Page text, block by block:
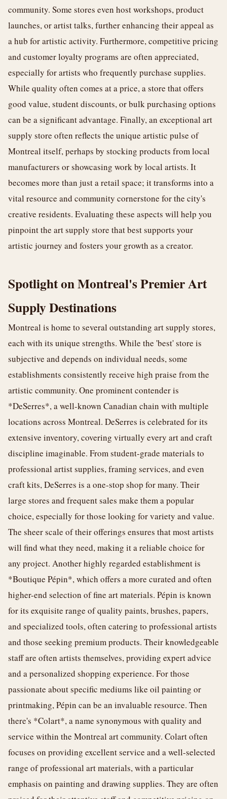
community. Some stores even host workshops, product
launches, or artist talks, further enhancing their appeal as
a hub for artistic activity. Furthermore, competitive pricing
and customer loyalty programs are often appreciated,
especially for artists who frequently purchase supplies.
While quality often comes at a price, a store that offers
good value, student discounts, or bulk purchasing options
can be a significant advantage. Finally, an exceptional art
supply store often reflects the unique artistic pulse of
Montreal itself, perhaps by stocking products from local
manufacturers or showcasing work by local artists. It
becomes more than just a retail space; it transforms into a
vital resource and community cornerstone for the city's
creative residents. Evaluating these aspects will help you
pinpoint the art supply store that best supports your
artistic journey and fosters your growth as a creator.
Spotlight on Montreal's Premier Art
Supply Destinations
Montreal is home to several outstanding art supply stores,
each with its unique strengths. While the 'best' store is
subjective and depends on individual needs, some
establishments consistently receive high praise from the
artistic community. One prominent contender is
*DeSerres*, a well-known Canadian chain with multiple
locations across Montreal. DeSerres is celebrated for its
extensive inventory, covering virtually every art and craft
discipline imaginable. From student-grade materials to
professional artist supplies, framing services, and even
craft kits, DeSerres is a one-stop shop for many. Their
large stores and frequent sales make them a popular
choice, especially for those looking for variety and value.
The sheer scale of their offerings ensures that most artists
will find what they need, making it a reliable choice for
any project. Another highly regarded establishment is
*Boutique Pépin*, which offers a more curated and often
higher-end selection of fine art materials. Pépin is known
for its exquisite range of quality paints, brushes, papers,
and specialized tools, often catering to professional artists
and those seeking premium products. Their knowledgeable
staff are often artists themselves, providing expert advice
and a personalized shopping experience. For those
passionate about specific mediums like oil painting or
printmaking, Pépin can be an invaluable resource. Then
there's *Colart*, a name synonymous with quality and
service within the Montreal art community. Colart often
focuses on providing excellent service and a well-selected
range of professional art materials, with a particular
emphasis on painting and drawing supplies. They are often